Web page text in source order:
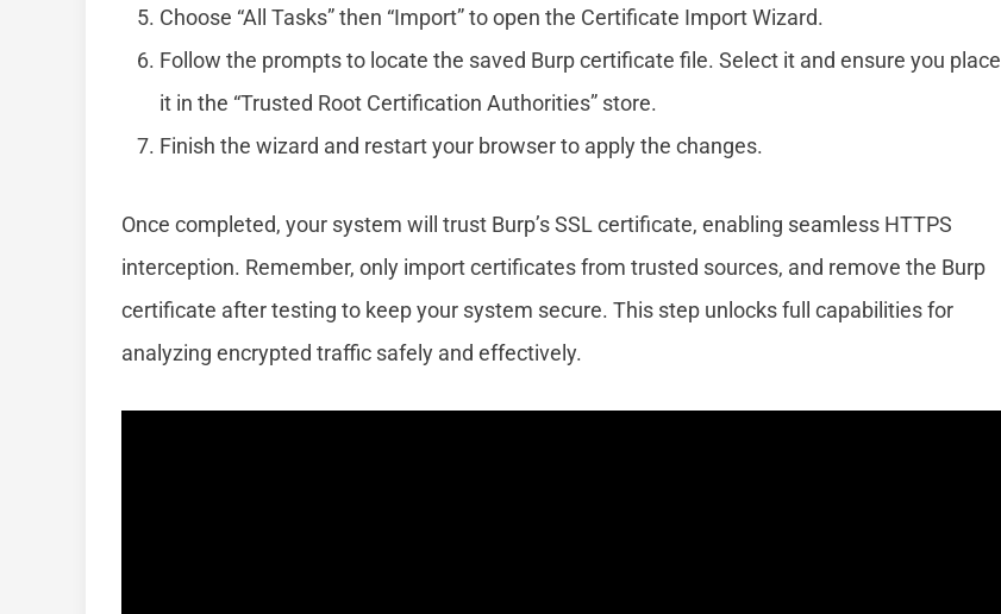
Choose “All Tasks” then “Import” to open the Certificate Import Wizard.
Follow the prompts to locate the saved Burp certificate file. Select it and ensure you place
it in the “Trusted Root Certification Authorities” store.
Finish the wizard and restart your browser to apply the changes.
Once completed, your system will trust Burp’s SSL certificate, enabling seamless HTTPS
interception. Remember, only import certificates from trusted sources, and remove the Burp
certificate after testing to keep your system secure. This step unlocks full capabilities for
analyzing encrypted traffic safely and effectively.